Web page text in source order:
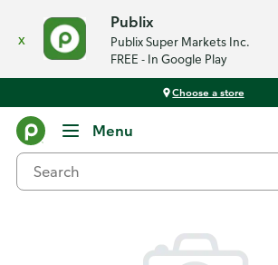
x
Publix
Publix Super Markets Inc.
FREE - In Google Play
Choose a store
Menu